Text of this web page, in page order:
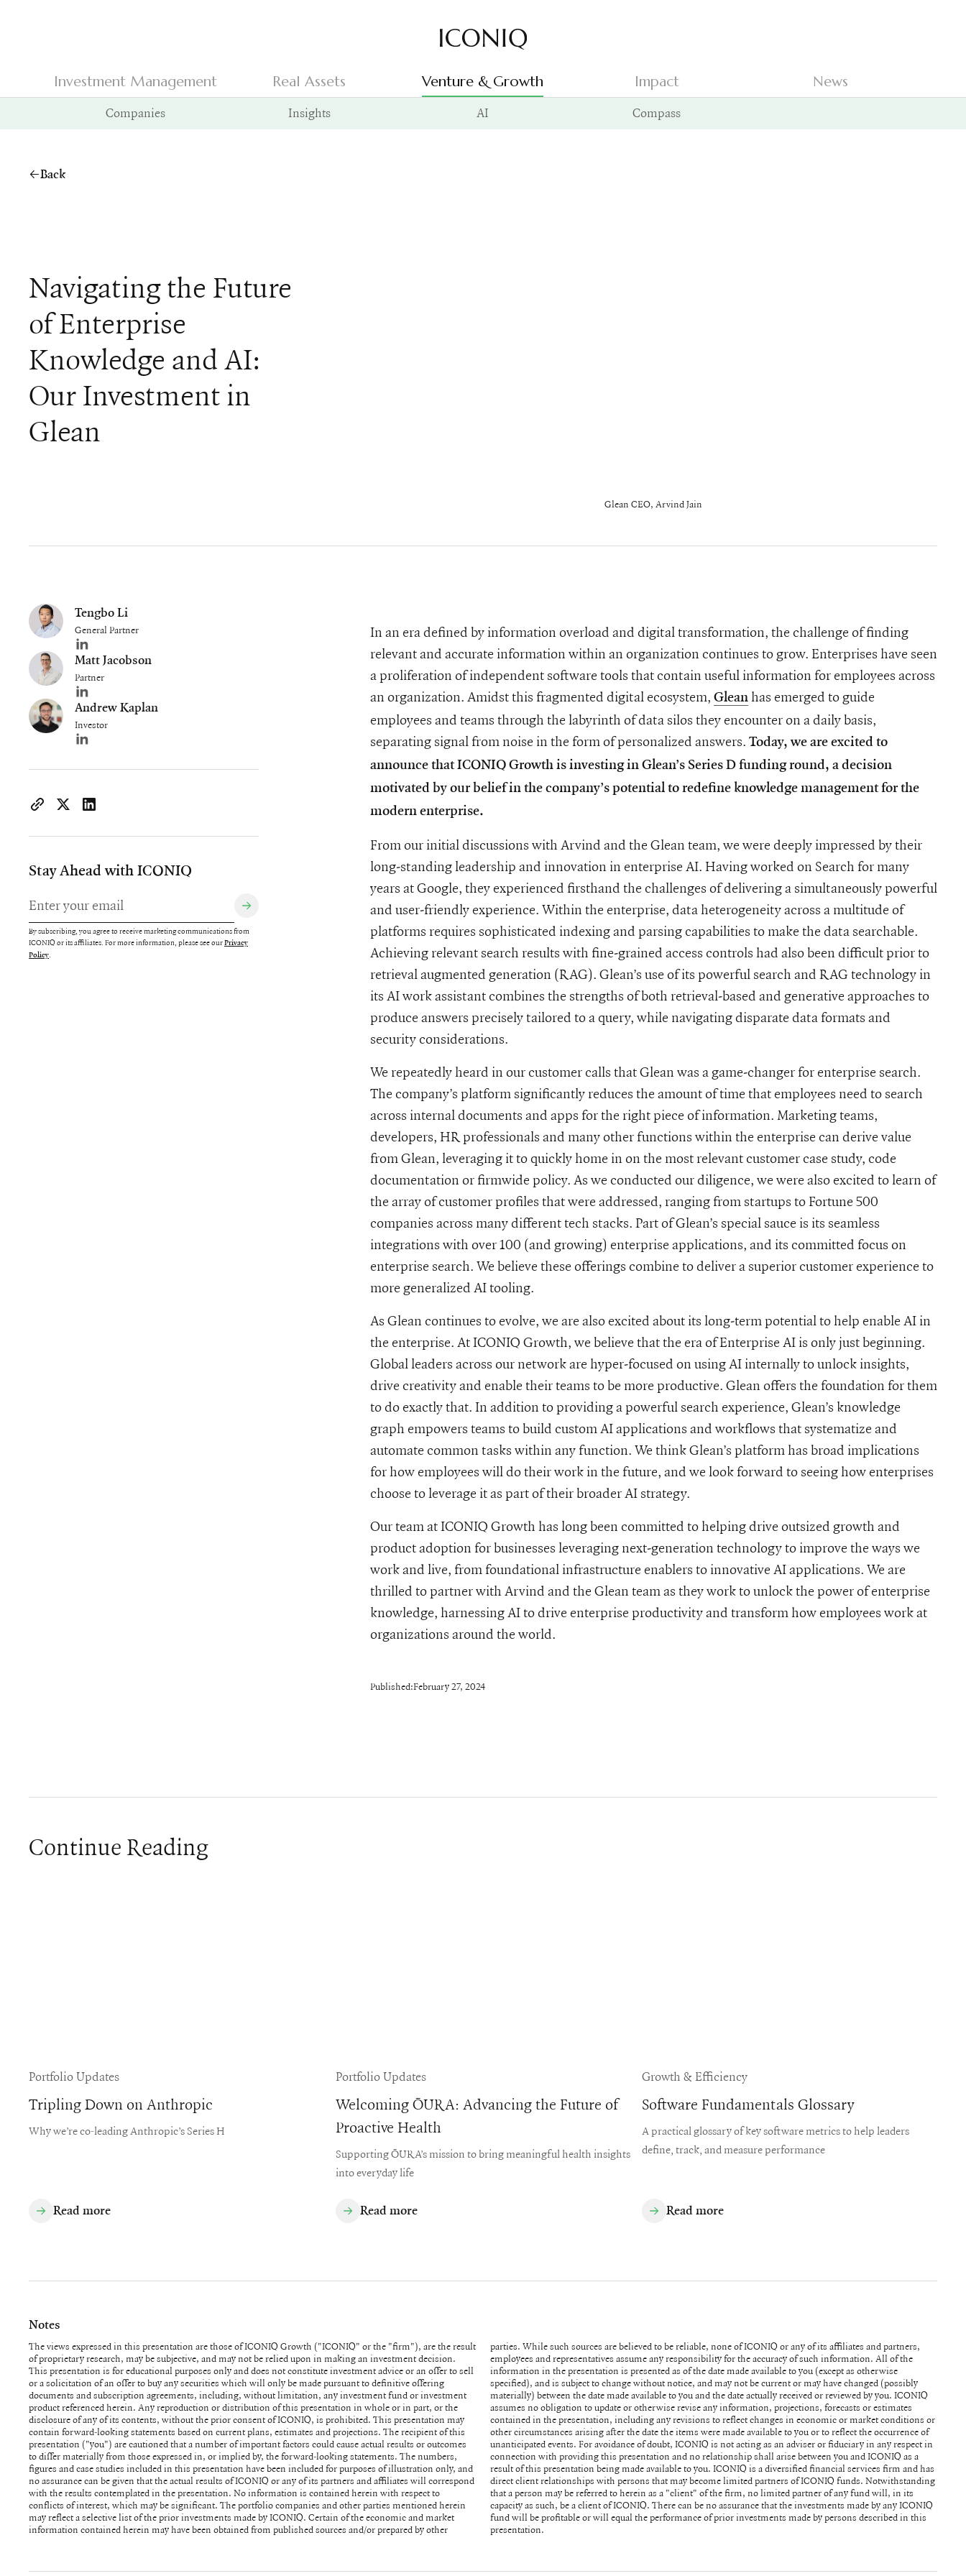
Go to Iconiq homepage
Investment Management Real Assets Venture & Growth Impact
News
Companies
Insights AI Compass
Back
Navigating the Future
of Enterprise
Knowledge and AI:
Our Investment in
Glean
Glean CEO, Arvind Jain
Tengbo Li
General Partner
Author's LinkedIn profile
Matt Jacobson
Partner
Author's LinkedIn profile
Andrew Kaplan
Investor
Author's LinkedIn profile
https://www.iconiqcapital.com/growth/insights/iconiq-growth-investments-in-glean
Stay Ahead with ICONIQ
By subscribing, you agree to receive marketing communications from
ICONIQ or its affiliates. For more information, please see ourPrivacy
Policy.
In an era defined by information overload and digital transformation, the challenge of finding
relevant and accurate information within an organization continues to grow. Enterprises have seen
a proliferation of independent software tools that contain useful information for employees across
an organization. Amidst this fragmented digital ecosystem, Gleanhas emerged to guide
employees and teams through the labyrinth of data silos they encounter on a daily basis,
separating signal from noise in the form of personalized answers. Today, we are excited to
announce that ICONIQ Growth is investing in Glean’s Series D funding round, a decision
motivated by our belief in the company’s potential to redefine knowledge management for the
modern enterprise.
From our initial discussions with Arvind and the Glean team, we were deeply impressed by their
long-standing leadership and innovation in enterprise AI. Having worked on Search for many
years at Google, they experienced firsthand the challenges of delivering a simultaneously powerful
and user-friendly experience. Within the enterprise, data heterogeneity across a multitude of
platforms requires sophisticated indexing and parsing capabilities to make the data searchable.
Achieving relevant search results with fine-grained access controls had also been difficult prior to
retrieval augmented generation (RAG). Glean’s use of its powerful search and RAG technology in
its AI work assistant combines the strengths of both retrieval-based and generative approaches to
produce answers precisely tailored to a query, while navigating disparate data formats and
security considerations.
We repeatedly heard in our customer calls that Glean was a game-changer for enterprise search.
The company’s platform significantly reduces the amount of time that employees need to search
across internal documents and apps for the right piece of information. Marketing teams,
developers, HR professionals and many other functions within the enterprise can derive value
from Glean, leveraging it to quickly home in on the most relevant customer case study, code
documentation or firmwide policy. As we conducted our diligence, we were also excited to learn of
the array of customer profiles that were addressed, ranging from startups to Fortune 500
companies across many different tech stacks. Part of Glean’s special sauce is its seamless
integrations with over 100 (and growing) enterprise applications, and its committed focus on
enterprise search. We believe these offerings combine to deliver a superior customer experience to
more generalized AI tooling.
As Glean continues to evolve, we are also excited about its long-term potential to help enable AI in
the enterprise. At ICONIQ Growth, we believe that the era of Enterprise AI is only just beginning.
Global leaders across our network are hyper-focused on using AI internally to unlock insights,
drive creativity and enable their teams to be more productive. Glean offers the foundation for them
to do exactly that. In addition to providing a powerful search experience, Glean’s knowledge
graph empowers teams to build custom AI applications and workflows that systematize and
automate common tasks within any function. We think Glean’s platform has broad implications
for how employees will do their work in the future, and we look forward to seeing how enterprises
choose to leverage it as part of their broader AI strategy.
Our team at ICONIQ Growth has long been committed to helping drive outsized growth and
product adoption for businesses leveraging next-generation technology to improve the ways we
work and live, from foundational infrastructure enablers to innovative AI applications. We are
thrilled to partner with Arvind and the Glean team as they work to unlock the power of enterprise
knowledge, harnessing AI to drive enterprise productivity and transform how employees work at
organizations around the world.
Published:February 27, 2024
Continue Reading
Portfolio Updates
Tripling Down on Anthropic
Why we’re co-leading Anthropic’s Series H
Read more
Portfolio Updates
Welcoming ŌURA: Advancing the Future of
Proactive Health
Supporting ŌURA’s mission to bring meaningful health insights
into everyday life
Read more
Growth & Efficiency
Software Fundamentals Glossary
A practical glossary of key software metrics to help leaders
define, track, and measure performance
Read more
Notes
The views expressed in this presentation are those of ICONIQ Growth ("ICONIQ" or the "firm"), are the result
of proprietary research, may be subjective, and may not be relied upon in making an investment decision.
This presentation is for educational purposes only and does not constitute investment advice or an offer to sell
or a solicitation of an offer to buy any securities which will only be made pursuant to definitive offering
documents and subscription agreements, including, without limitation, any investment fund or investment
product referenced herein. Any reproduction or distribution of this presentation in whole or in part, or the
disclosure of any of its contents, without the prior consent of ICONIQ, is prohibited. This presentation may
contain forward-looking statements based on current plans, estimates and projections. The recipient of this
presentation ("you") are cautioned that a number of important factors could cause actual results or outcomes
to differ materially from those expressed in, or implied by, the forward-looking statements. The numbers,
figures and case studies included in this presentation have been included for purposes of illustration only, and
no assurance can be given that the actual results of ICONIQ or any of its partners and affiliates will correspond
with the results contemplated in the presentation. No information is contained herein with respect to
conflicts of interest, which may be significant. The portfolio companies and other parties mentioned herein
may reflect a selective list of the prior investments made by ICONIQ. Certain of the economic and market
information contained herein may have been obtained from published sources and/or prepared by other
parties. While such sources are believed to be reliable, none of ICONIQ or any of its affiliates and partners,
employees and representatives assume any responsibility for the accuracy of such information. All of the
information in the presentation is presented as of the date made available to you (except as otherwise
specified), and is subject to change without notice, and may not be current or may have changed (possibly
materially) between the date made available to you and the date actually received or reviewed by you. ICONIQ
assumes no obligation to update or otherwise revise any information, projections, forecasts or estimates
contained in the presentation, including any revisions to reflect changes in economic or market conditions or
other circumstances arising after the date the items were made available to you or to reflect the occurrence of
unanticipated events. For avoidance of doubt, ICONIQ is not acting as an adviser or fiduciary in any respect in
connection with providing this presentation and no relationship shall arise between you and ICONIQ as a
result of this presentation being made available to you. ICONIQ is a diversified financial services firm and has
direct client relationships with persons that may become limited partners of ICONIQ funds. Notwithstanding
that a person may be referred to herein as a "client" of the firm, no limited partner of any fund will, in its
capacity as such, be a client of ICONIQ. There can be no assurance that the investments made by any ICONIQ
fund will be profitable or will equal the performance of prior investments made by persons described in this
presentation.